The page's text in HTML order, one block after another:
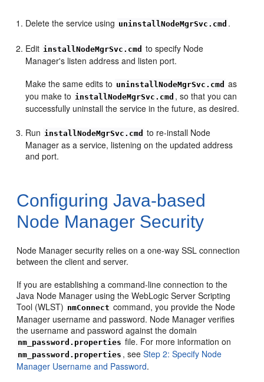
Delete the service using uninstallNodeMgrSvc.cmd .
Edit installNodeMgrSvc.cmd to specify Node
Manager's listen address and listen port.
Make the same edits to uninstallNodeMgrSvc.cmd as
you make to installNodeMgrSvc.cmd , so that you can
successfully uninstall the service in the future, as desired.
Run installNodeMgrSvc.cmd to re-install Node
Manager as a service, listening on the updated address
and port.
Configuring Java-based
Node Manager Security
Node Manager security relies on a one-way SSL connection
between the client and server.
If you are establishing a command-line connection to the
Java Node Manager using the WebLogic Server Scripting
Tool (WLST) nmConnect command, you provide the Node
Manager username and password. Node Manager verifies
the username and password against the domain
nm_password.properties file. For more information on
nm_password.properties , seeStep 2: Specify Node
Manager Username and Password.